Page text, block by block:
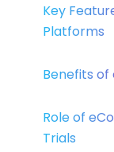
Key
Platforms
Benefits of
Role of
Trials